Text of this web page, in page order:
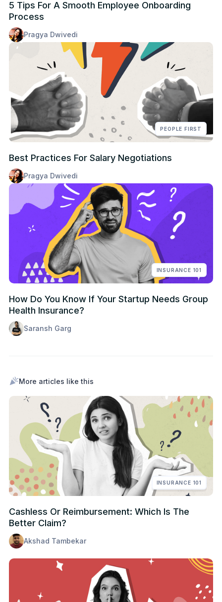
5 Tips For A Smooth Employee Onboarding
Process
Pragya Dwivedi
PEOPLE FIRST
Best Practices For Salary Negotiations
Pragya Dwivedi
INSURANCE 101
How Do You Know If Your Startup Needs Group
Health Insurance?
Saransh Garg
More articles like this
INSURANCE 101
Cashless Or Reimbursement: Which Is The
Better Claim?
Akshad Tambekar